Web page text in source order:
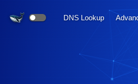
DNS Lookup